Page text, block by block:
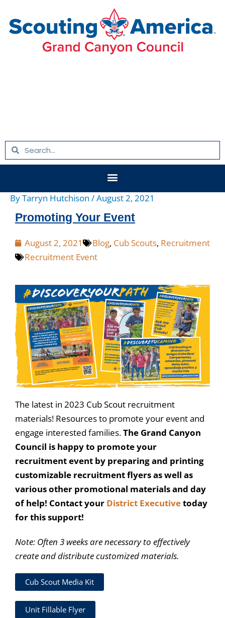
content
SearchSearch
Menu
ByTarryn Hutchison /August 2, 2021
Promoting Your Event
August 2, 2021 Blog, Cub Scouts, Recruitment
Recruitment Event
The latest in 2023 Cub Scout recruitment
materials! Resources to promote your event and
engage interested families.The Grand Canyon
Council is happy to promote your
recruitment event by preparing and printing
customizable recruitment flyers as well as
various other promotional materials and day
of help! Contact your District Executivetoday
for this support!
Note: Often 3 weeks are necessary to effectively
create and distribute customized materials.
Cub Scout Media Kit
Unit Fillable Flyer
navigation